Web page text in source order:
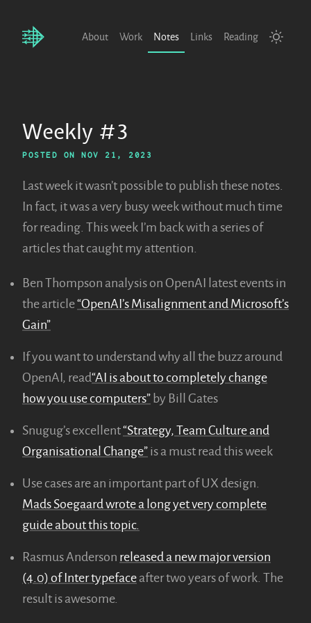
About Work Notes Links Reading
Weekly #3
POSTED ON NOV 21, 2023
Last week it wasn’t possible to publish these notes.
In fact, it was a very busy week without much time
for reading. This week I’m back with a series of
articles that caught my attention.
Ben Thompson analysis on OpenAI latest events in
the article“OpenAI’s Misalignment and Microsoft’s
Gain”
If you want to understand why all the buzz around
OpenAI, read“AI is about to completely change
how you use computers” by Bill Gates
Snugug’s excellent“Strategy, Team Culture and
Organisational Change” is a must read this week
Use cases are an important part of UX design.
Mads Soegaard wrote a long yet very complete
guide about this topic.
Rasmus Anderson released a new major version
(4.0) of Inter typeface after two years of work. The
result is awesome.